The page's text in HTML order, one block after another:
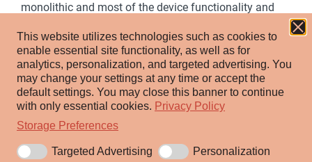
This website utilizes technologies such as cookies to
enable essential site functionality, as well as for
analytics, personalization, and targeted advertising. You
may change your settings at any time or accept the
default settings. You may close this banner to continue
with only essential cookies. Privacy Policy
Storage Preferences
Targeted Advertising
Personalization
monolithic and most of the device functionality and
To change the operating system, the adversary
typically only needs to affect this one file, replacing or
modifying it. This can either be done live in memory
during system runtime for immediate effect, or in
storage to implement the change on the next boot of
the network device.